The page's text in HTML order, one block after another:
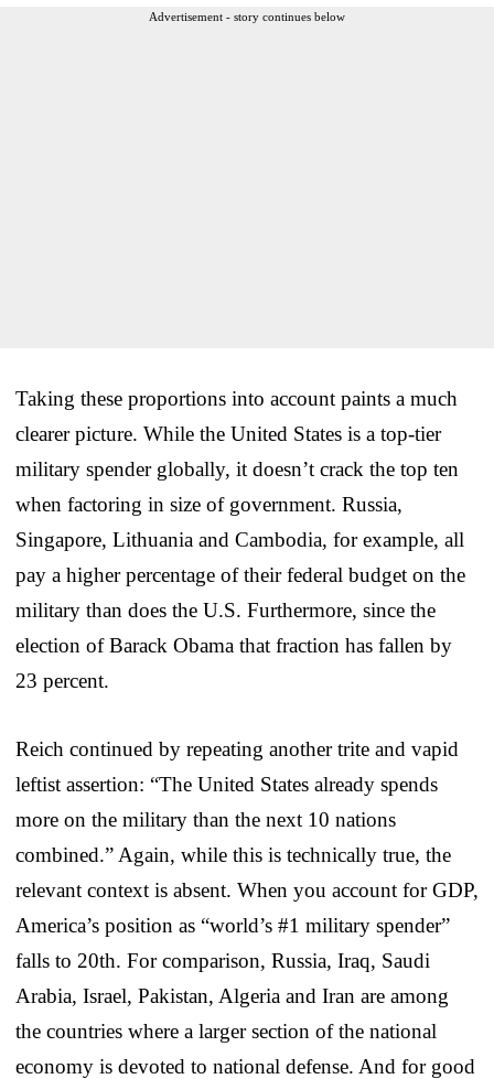
Advertisement - story continues below
Taking these proportions into account paints a much
clearer picture. While the United States is a top-tier
military spender globally, it doesn’t crack the top ten
when factoring in size of government. Russia,
Singapore, Lithuania and Cambodia, for example, all
pay a higher percentage of their federal budget on the
military than does the U.S. Furthermore, since the
election of Barack Obama that fraction has fallen by
23 percent.
Reich continued by repeating another trite and vapid
leftist assertion: “The United States already spends
more on the military than the next 10 nations
combined.” Again, while this is technically true, the
relevant context is absent. When you account for GDP,
America’s position as “world’s #1 military spender”
falls to 20th. For comparison, Russia, Iraq, Saudi
Arabia, Israel, Pakistan, Algeria and Iran are among
the countries where a larger section of the national
economy is devoted to national defense. And for good